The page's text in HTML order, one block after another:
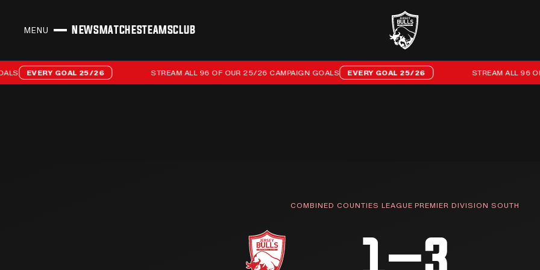
MENU
NEWS MATCHESTEAMSCLUB
Stream all 96 of our 25/26 campaign goals
EVERY GOAL 25/26 STREAM ALL 96 OF OUR 25/26 CAMPAIGN GOALS EVERY GOAL 25/26 STREAM ALL 96 OF
COMBINED COUNTIES LEAGUE PREMIER DIVISION SOUTH
1–3